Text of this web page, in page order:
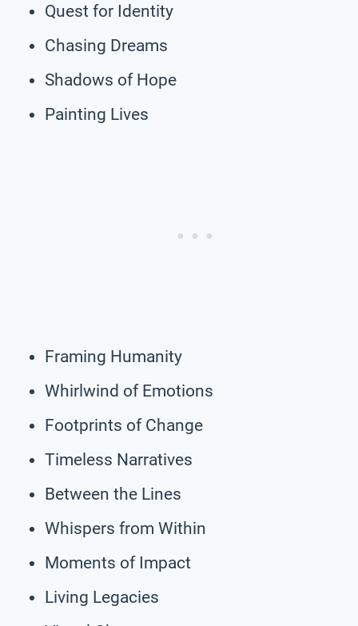
Quest for Identity
Chasing Dreams
Shadows of Hope
Painting Lives
Framing Humanity
Whirlwind of Emotions
Footprints of Change
Timeless Narratives
Between the Lines
Whispers from Within
Moments of Impact
Living Legacies